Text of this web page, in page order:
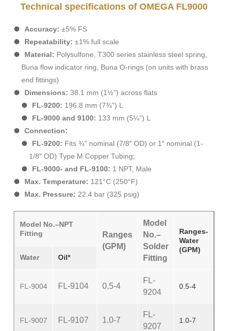
Technical specifications of OMEGA FL9000
Accuracy: ±5% FS
Repeatability: ±1% full scale
Material: Polysulfone, T300 series stainless steel spring,
Buna flow indicator ring, Buna O-rings (on units with brass
end fittings)
Dimensions: 38.1 mm (1½”) across flats
FL-9200: 196.8 mm (7¾”) L
FL-9000 and 9100: 133 mm (5¼”) L
Connection:
FL-9200: Fits ¾” nominal (7/8″ OD) or 1″ nominal (1-
1/8″ OD) Type M Copper Tubing;
FL-9000- and FL-9100: 1 NPT, Male
Max. Temperature: 121°C (250°F)
Max. Pressure: 22.4 bar (325 psig)
Model No.–NPT
Fitting
Ranges
(GPM)
Model
No.–
Solder
Fitting
Ranges-
Water
(GPM)
Water
Oil*
FL-9004 FL-9104 0.5-4
FL-
9204
0.5-4
FL-9007 FL-9107 1.0-7
FL-
9207
1.0-7